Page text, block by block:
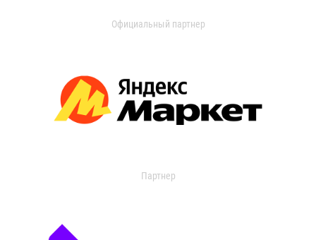
Официальный партнер
Партнер